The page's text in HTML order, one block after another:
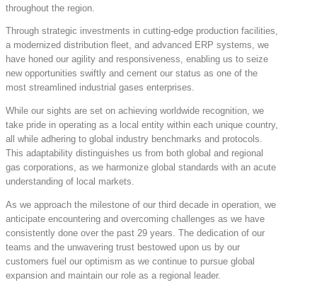
throughout the region.
Through strategic investments in cutting-edge production facilities,
a modernized distribution fleet, and advanced ERP systems, we
have honed our agility and responsiveness, enabling us to seize
new opportunities swiftly and cement our status as one of the
most streamlined industrial gases enterprises.
While our sights are set on achieving worldwide recognition, we
take pride in operating as a local entity within each unique country,
all while adhering to global industry benchmarks and protocols.
This adaptability distinguishes us from both global and regional
gas corporations, as we harmonize global standards with an acute
understanding of local markets.
As we approach the milestone of our third decade in operation, we
anticipate encountering and overcoming challenges as we have
consistently done over the past 29 years. The dedication of our
teams and the unwavering trust bestowed upon us by our
customers fuel our optimism as we continue to pursue global
expansion and maintain our role as a regional leader.